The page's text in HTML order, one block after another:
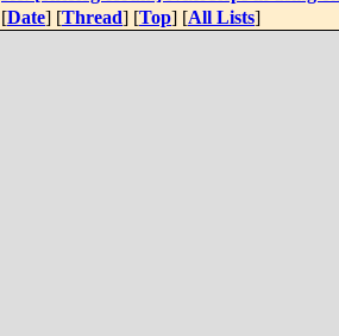
[Date] [Thread] [Top] [All Lists]